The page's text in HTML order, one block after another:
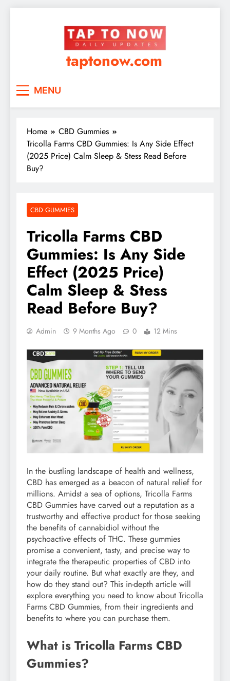
taptonow.com
MENU
Home
CBD Gummies
Tricolla Farms CBD Gummies: Is Any Side Effect
(2025 Price) Calm Sleep & Stess Read Before
Buy?
CBD GUMMIES
Tricolla Farms CBD
Gummies: Is Any Side
Effect (2025 Price)
Calm Sleep & Stess
Read Before Buy?
Admin 9 Months Ago 0 12 Mins
In the bustling landscape of health and wellness,
CBD has emerged as a beacon of natural relief for
millions. Amidst a sea of options, Tricolla Farms
CBD Gummies have carved out a reputation as a
trustworthy and effective product for those seeking
the benefits of cannabidiol without the
psychoactive effects of THC. These gummies
promise a convenient, tasty, and precise way to
integrate the therapeutic properties of CBD into
your daily routine. But what exactly are they, and
how do they stand out? This in-depth article will
explore everything you need to know about Tricolla
Farms CBD Gummies, from their ingredients and
benefits to where you can purchase them.
What is Tricolla Farms CBD
Gummies?